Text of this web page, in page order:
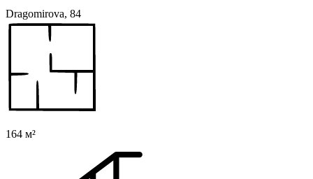
Dragomirova, 84
164 м²